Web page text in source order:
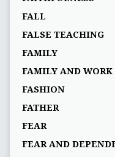
FALL
FALSE TEACHING
FAMILY
FAMILY AND WORK
FASHION
FATHER
FEAR
FEAR AND